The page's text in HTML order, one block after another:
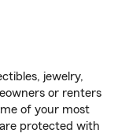
jewelry,
or renters
of your most
protected with